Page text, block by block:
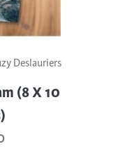
Deslauriers
(8 X 10